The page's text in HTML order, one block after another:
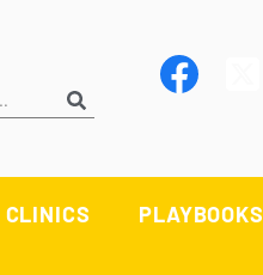
CLINICS PLAYBOOKS